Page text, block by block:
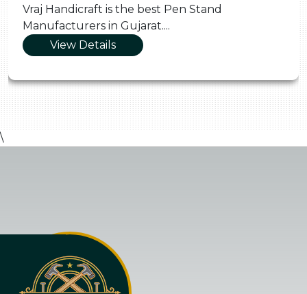
Vraj Handicraft is the Skilled
Manufacturers in Gujarat....
\